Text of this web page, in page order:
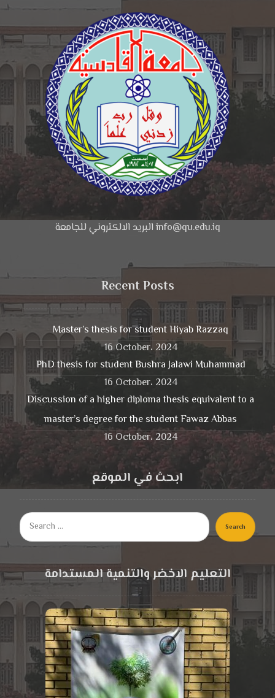
البريد الالكتروني للجامعة info@qu.edu.iq
Recent Posts
Master’s thesis for student Hiyab Razzaq
16 October، 2024
PhD thesis for student Bushra Jalawi Muhammad
16 October، 2024
Discussion of a higher diploma thesis equivalent to a
master’s degree for the student Fawaz Abbas
16 October، 2024
ابحث في الموقع
Search
التعليم الاخضر والتنمية المستدامة